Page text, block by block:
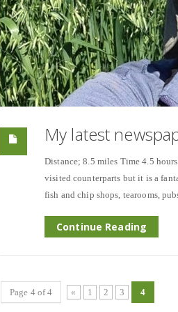
My latest
Distance; 8.5 miles Time 4.5
visited counterparts but it is a
fish and chip shops, tearooms,
Continue Reading
Page 4 of 4 « 1 2 3 4